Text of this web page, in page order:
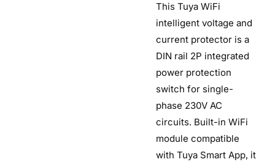
This Tuya WiFi
intelligent voltage and
current protector is a
DIN rail 2P integrated
power protection
switch for single-
phase 230V AC
circuits. Built-in WiFi
module compatible
with Tuya Smart App, it